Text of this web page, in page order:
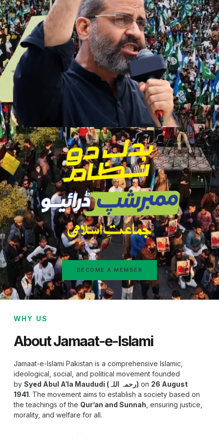
BECOME A MEMBER
WHY US
About Jamaat-e-Islami
Jamaat-e-Islami Pakistan is a comprehensive Islamic,
ideological, social, and political movement founded
by
Syed Abul A‘la Maududi (رحمہ اللہ) on 26 August
1941. The movement aims to establish a society based on
the teachings of the Qur’an and Sunnah , ensuring justice,
morality, and welfare for all.